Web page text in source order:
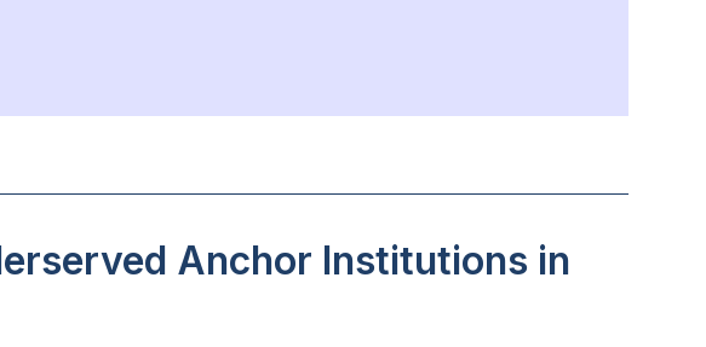
Anchor Institutions in